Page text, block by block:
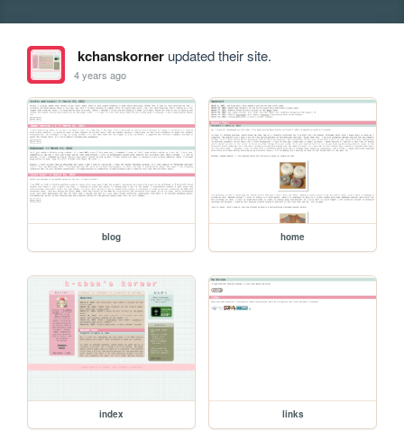
kchanskornerupdated their site.
4 years ago
blog home
index links